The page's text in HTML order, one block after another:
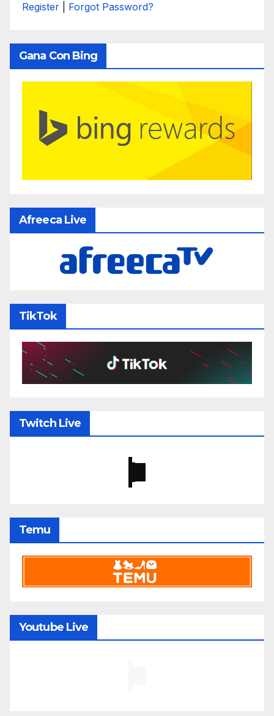
Register Forgot Password?
Gana Con Bing
Afreeca Live
TikTok
Twitch Live
Temu
Youtube Live